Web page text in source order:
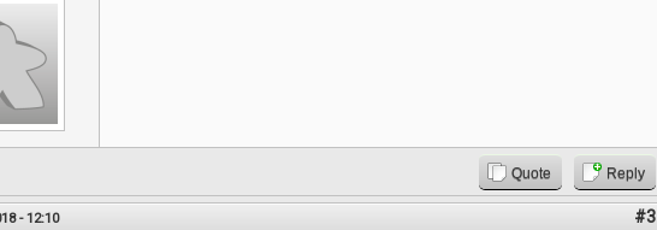
Quote Reply
- 12:10 #3